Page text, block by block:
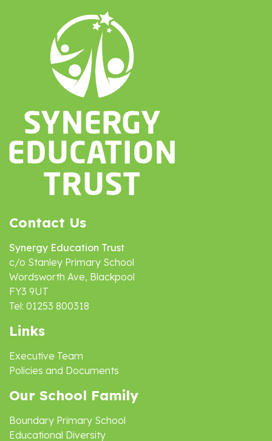
Contact Us
Synergy Education Trust
c/o Stanley Primary School
Wordsworth Ave, Blackpool
FY3 9UT
Tel: 01253 800318
Links
Executive Team
Policies and Documents
Our School Family
Boundary Primary School
Educational Diversity